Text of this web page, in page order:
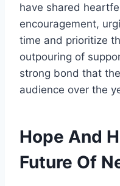
have shared
encouragement,
time and prioritize
outpouring of
strong bond that
audience over the
Hope And
Future Of